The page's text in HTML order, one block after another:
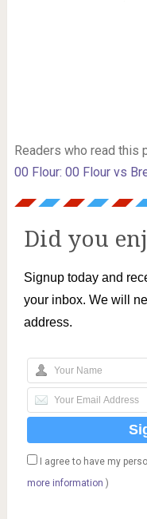
Readers who read
00 Flour: 00 Flour vs
Did you
Signup today and
your inbox. We will
address.
I agree to have my
more information )